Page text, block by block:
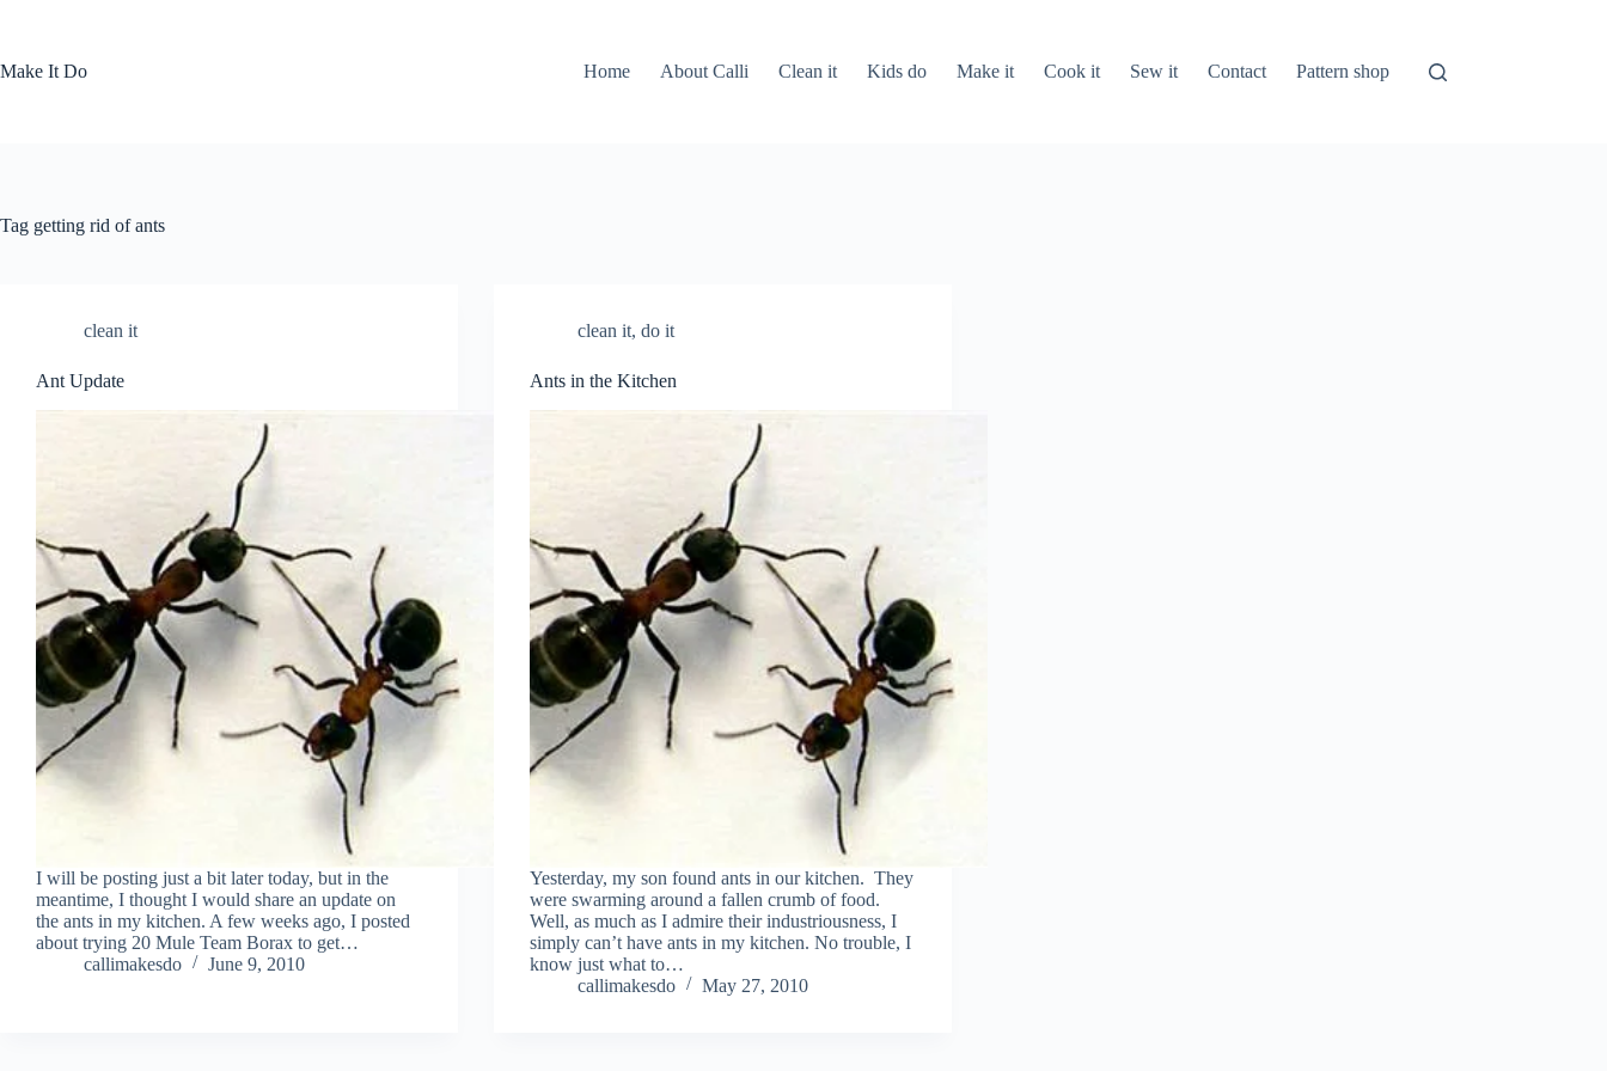
Make It Do
Home About Calli Clean it Kids do Make it Cook it Sew it Contact Pattern shop
Tag getting rid of ants
clean it
Ant Update
I will be posting just a bit later today, but in the
meantime, I thought I would share an update on
the ants in my kitchen. A few weeks ago, I posted
about trying 20 Mule Team Borax to get…
callimakesdo
June 9, 2010
clean it,do it
Ants in the Kitchen
Yesterday, my son found ants in our kitchen. They
were swarming around a fallen crumb of food.
Well, as much as I admire their industriousness, I
simply can’t have ants in my kitchen. No trouble, I
know just what to…
callimakesdo
May 27, 2010